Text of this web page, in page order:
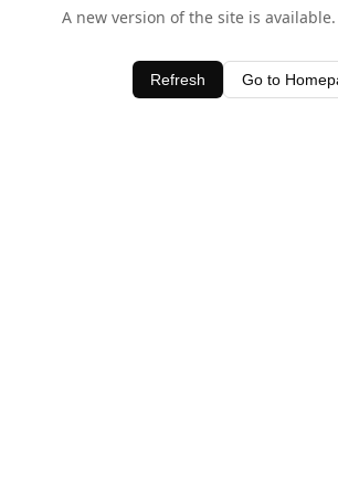
A new version of the site is
Refresh Go to